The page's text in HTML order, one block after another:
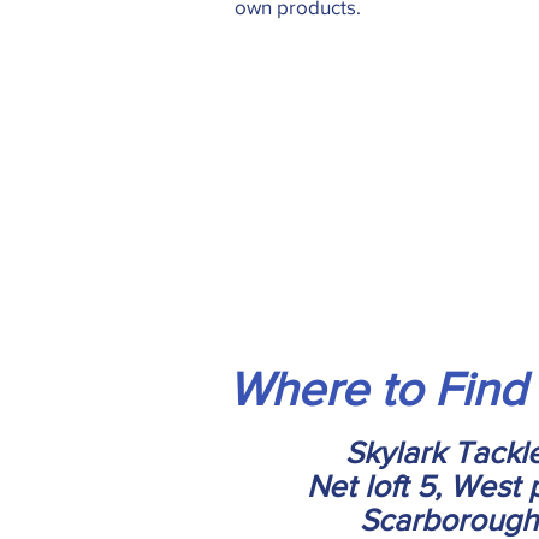
own products.
Where to Find
Skylark
Net loft 5, West
Scarborough